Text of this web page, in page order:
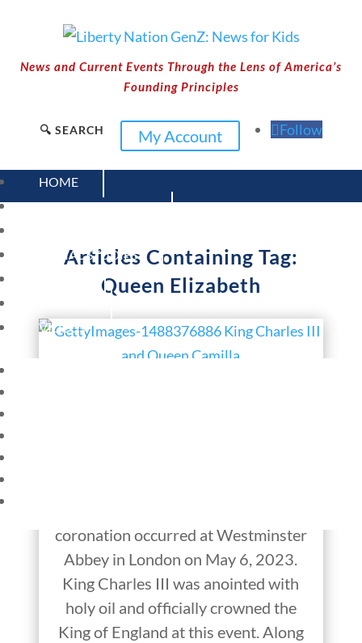
News and Current Events Through the Lens of America’s
Founding Principles
🔍 SEARCH My Account Follow
HOME
CURRENT EVENTS
SOCIAL STUDIES
VIDEOS
Articles Containing Tag:
Queen Elizabeth
coronation occurred at Westminster
Abbey in London on May 6, 2023.
King Charles III was anointed with
holy oil and officially crowned the
King of England at this event. Along